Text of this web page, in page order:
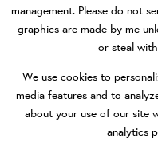
management. Please do not
graphics are made by me
or steal
We use cookies to
media features and to
about your use of our site
analytics